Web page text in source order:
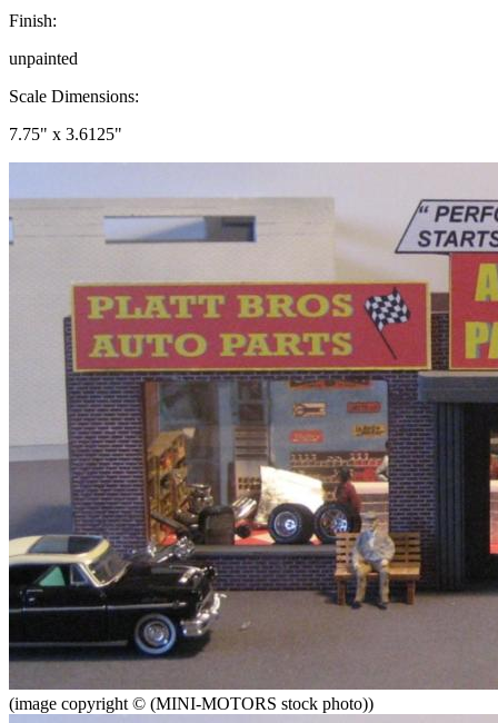
Finish:
unpainted
Scale Dimensions:
7.75" x 3.6125"
(image copyright © (MINI-MOTORS stock photo))